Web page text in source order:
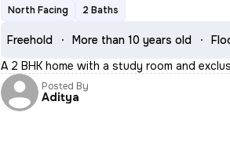
North Facing
2 Baths
Freehold More than 10 years old
A 2 BHK home with a study room and
Posted By
Aditya